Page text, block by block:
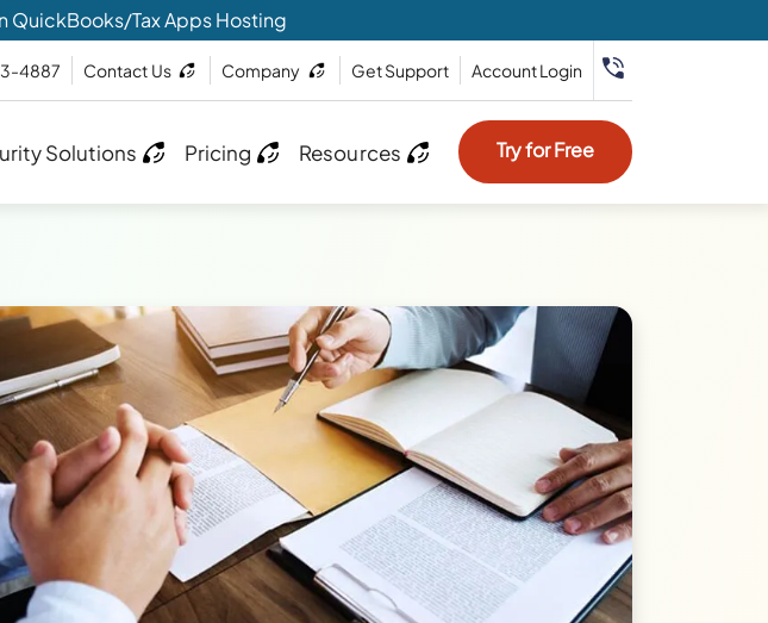
QuickBooks/Tax Apps Hosting
4887 Contact Us Company Get Support Account Login
Solutions Pricing Resources Try for Free